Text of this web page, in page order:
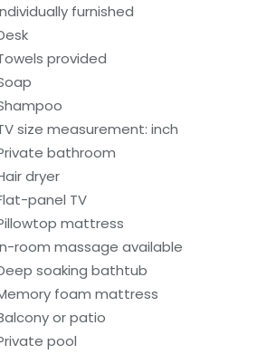
furnished
provided
size measurement: inch
bathroom
dryer
panel TV
mattress
room massage available
soaking bathtub
foam mattress
or patio
pool